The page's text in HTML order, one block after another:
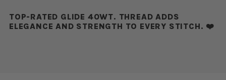
TOP-RATED GLIDE 40WT. THREAD ADDS
ELEGANCE AND STRENGTH TO EVERY STITCH. ❤️